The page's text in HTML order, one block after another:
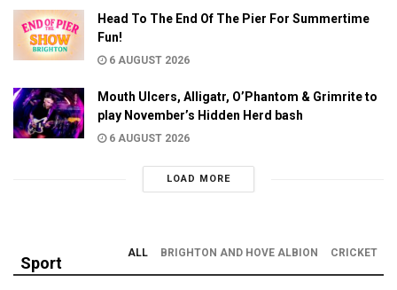
Head To The End Of The Pier For Summertime
Fun!
6 AUGUST 2026
Mouth Ulcers, Alligatr, O’Phantom & Grimrite to
play November’s Hidden Herd bash
6 AUGUST 2026
LOAD MORE
Sport
ALL BRIGHTON AND HOVE ALBION CRICKET